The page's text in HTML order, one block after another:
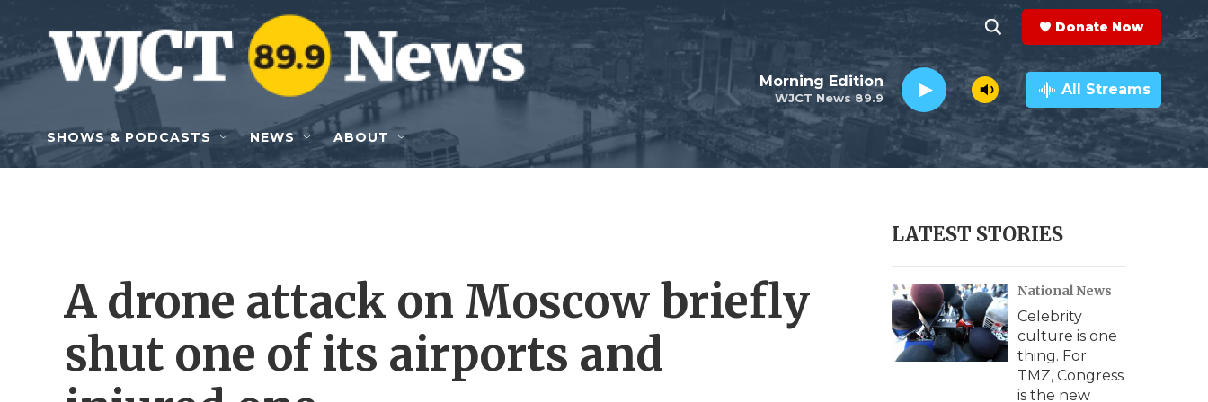
Skip to main content
h
o
w
e
r
c
h
e
a
r
c
h
Q
y
Donate Now
WJCT News 89.9
Morning Edition All Streams
SHOWS & PODCASTS NEWS ABOUT
A drone attack on Moscow briefly
shut one of its airports and
LATEST STORIES
National News
Celebrity
culture is one
thing. For
TMZ, Congress
is the new